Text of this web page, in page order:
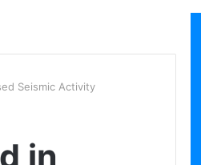
Seismic Activity
in